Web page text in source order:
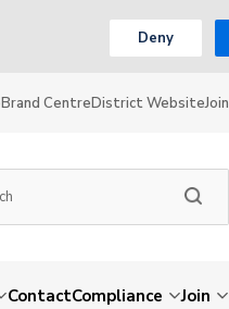
Deny
Brand CentreDistrict WebsiteJoin
ContactCompliance Join